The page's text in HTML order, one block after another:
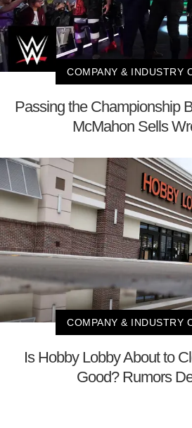
COMPANY & INDUSTRY
Passing the Championship
McMahon Sells
COMPANY & INDUSTRY
Is Hobby Lobby About to
Good? Rumors